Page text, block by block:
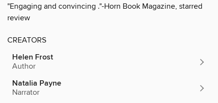
"Engaging and convincing ."-Horn Book Magazine, starred
review
CREATORS
Helen Frost
Author
Natalia Payne
Narrator